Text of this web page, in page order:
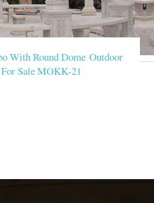
With Round Dome Outdoor
Sale MOKK-21